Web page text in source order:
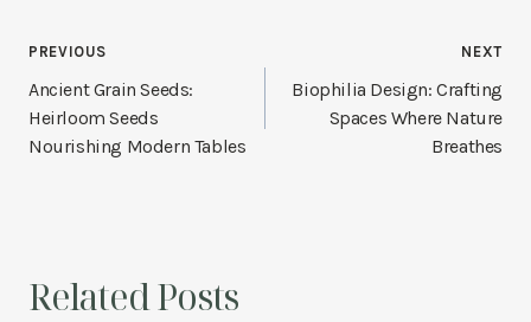
Post
navigation
PREVIOUS
Ancient Grain Seeds:
Heirloom Seeds
Nourishing Modern Tables
NEXT
Biophilia Design: Crafting
Spaces Where Nature
Breathes
Related Posts